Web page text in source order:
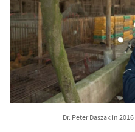
Dr. Peter Daszak in 2016